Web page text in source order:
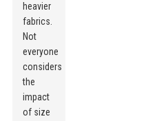
heavier
fabrics.
Not
everyone
considers
the
impact
of size